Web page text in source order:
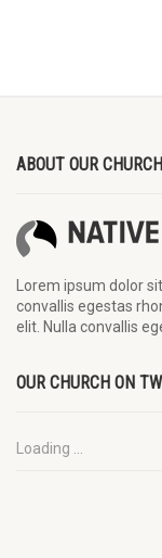
ABOUT OUR CHURCH
Lorem ipsum dolor
convallis egestas
elit. Nulla convallis
OUR CHURCH ON
Loading ...